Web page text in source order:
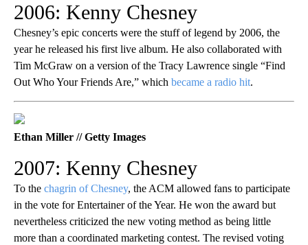
2006: Kenny Chesney
Chesney’s epic concerts were the stuff of legend by 2006, the
year he released his first live album. He also collaborated with
Tim McGraw on a version of the Tracy Lawrence single “Find
Out Who Your Friends Are,” which became a radio hit.
Ethan Miller // Getty Images
2007: Kenny Chesney
To the chagrin of Chesney, the ACM allowed fans to participate
in the vote for Entertainer of the Year. He won the award but
nevertheless criticized the new voting method as being little
more than a coordinated marketing contest. The revised voting